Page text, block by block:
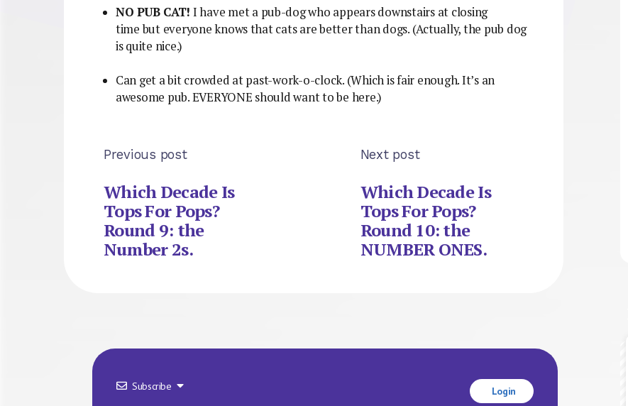
NO PUB CAT! I have met a pub-dog who appears downstairs at closing
time but everyone knows that cats are better than dogs. (Actually, the pub dog
is quite nice.)
Can get a bit crowded at past-work-o-clock. (Which is fair enough. It’s an
awesome pub. EVERYONE should want to be here.)
Previous post
Which Decade Is
Tops For Pops?
Round 9: the
Number 2s.
Next post
Which Decade Is
Tops For Pops?
Round 10: the
NUMBER ONES.
Subscribe Login